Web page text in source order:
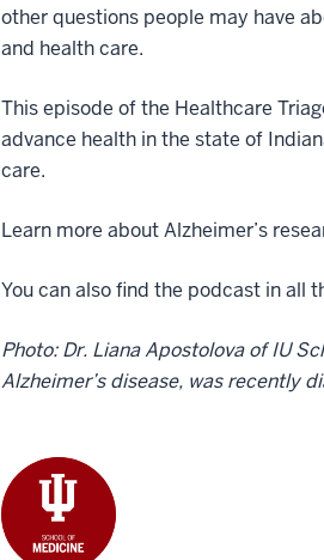
other questions people may have
and health care.
This episode of the Healthcare
advance health in the state of
care.
Learn more about Alzheimer’s
You can also find the podcast in all
Photo: Dr. Liana Apostolova of IU
Alzheimer’s disease, was recently